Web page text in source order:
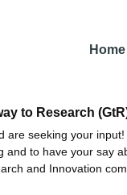
Home
to Research
are seeking your
to have your say
and Innovation